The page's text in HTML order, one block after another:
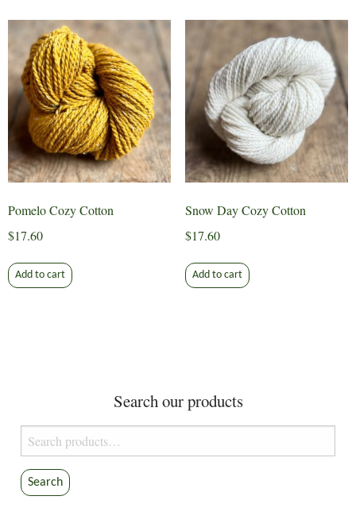
Pomelo Cozy Cotton
$17.60
Add to cart
Snow Day Cozy Cotton
$17.60
Add to cart
Search our products
Search
for:
Search